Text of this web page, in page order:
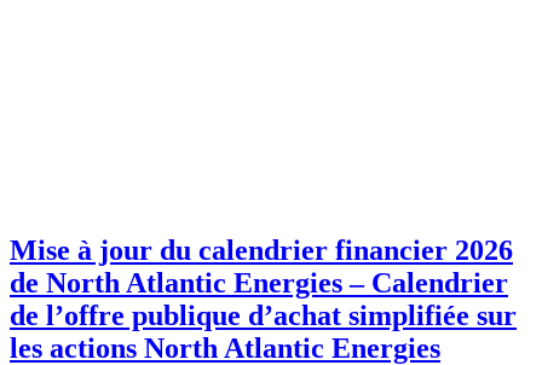
Mise à jour du calendrier financier 2026
de North Atlantic Energies – Calendrier
de l’offre publique d’achat simplifiée sur
les actions North Atlantic Energies